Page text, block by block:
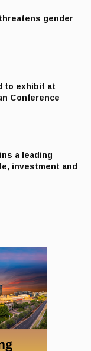
gender
to exhibit at
Conference
a leading
investment and